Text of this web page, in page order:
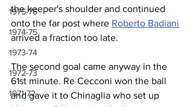
1975-76
1974-75
1973-74
1972-73
1971-72
the keeper's shoulder and continued
onto the far post where Roberto Badiani
arrived a fraction too late.
The second goal came anyway in the
61st minute. Re Cecconi won the ball
and gave it to Chinaglia who set up